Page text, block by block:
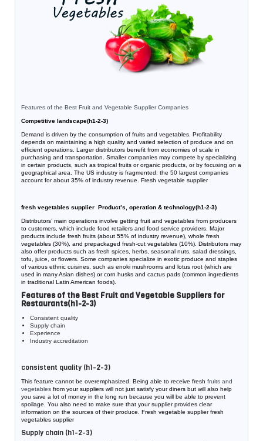
Features of the Best Fruit and Vegetable Supplier Companies
Competitive landscape(h1-2-3)
Demand is driven by the consumption of fruits and vegetables. Profitability
depends on maintaining a high quality and varied selection of produce and on
efficient operations. Larger distributors benefit from economies of scale in
purchasing and transportation. Smaller companies may compete by specializing
in certain products, such as tropical fruits or organic products, or by focusing on a
geographical area. The US industry is fragmented: the 50 largest companies
account for about 35% of industry revenue. Fresh vegetable supplier
fresh vegetables supplier Product’s, operation & technology(h1-2-3)
Distributors’ main operations involve getting fruit and vegetables from producers
to customers, which include food retailers and food service providers. Major
products include fresh fruits (about 55% of industry revenue), whole fresh
vegetables (30%), and prepackaged fresh-cut vegetables (10%). Distributors may
also offer products such as fresh spices, herbs, seasonal nuts, salad dressings,
tofu, juice, or flowers. Some companies specialize in exotic produce and staples
of various ethnic cuisines, such as enoki mushrooms and lotus root (which are
used in many Asian dishes) or corn husks and cactus pads (common ingredients
in traditional Latin American foods).
Features of the Best Fruit and Vegetable Suppliers for
Restaurants(h1-2-3)
Consistent quality
Supply chain
Experience
Industry accreditation
consistent quality (h1-2-3)
This feature cannot be overemphasized. Being able to receive fresh fruits and
vegetables from your suppliers will not just satisfy your diners but will also help
you save a lot of money in the long run because you will be able to prevent
spoilage. You also need to make sure that your supplier provides clear
information on the sources of their produce. Fresh vegetable supplier fresh
vegetables supplier
Supply chain (h1-2-3)